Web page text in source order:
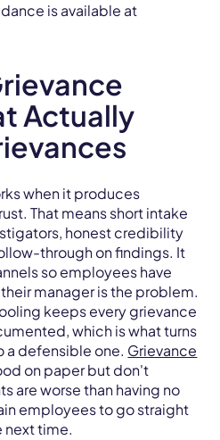
is available at
Actually
when it produces
That means short intake
honest credibility
through on findings. It
so employees have
manager is the problem.
keeps every grievance
which is what turns
a defensible one. Grievance
on paper but don't
are worse than having no
employees to go straight
next time.